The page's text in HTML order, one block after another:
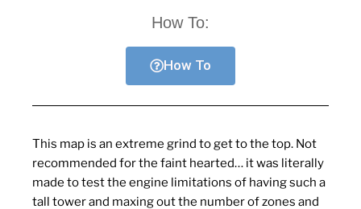
How To:
How To
This map is an extreme grind to get to the top. Not
recommended for the faint hearted… it was literally
made to test the engine limitations of having such a
tall tower and maxing out the number of zones and